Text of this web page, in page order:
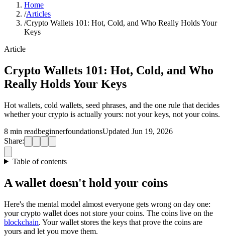
Home
/Articles
/Crypto Wallets 101: Hot, Cold, and Who Really Holds Your
Keys
Article
Crypto Wallets 101: Hot, Cold, and Who
Really Holds Your Keys
Hot wallets, cold wallets, seed phrases, and the one rule that decides
whether your crypto is actually yours: not your keys, not your coins.
8 min readbeginnerfoundationsUpdated Jun 19, 2026
Share:
Table of contents
A wallet doesn't hold your coins
Here's the mental model almost everyone gets wrong on day one:
your crypto wallet does not store your coins. The coins live on the
blockchain. Your wallet stores the keys that prove the coins are
yours and let you move them.